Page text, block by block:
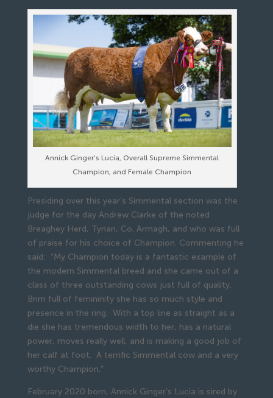
Annick Ginger’s Lucia, Overall Supreme Simmental
Champion, and Female Champion
Presiding over this year’s Simmental section was the
judge for the day Andrew Clarke of the noted
Breaghey Herd, Tynan, Co. Armagh, and who was full
of praise for his choice of Champion. Commenting he
said: “My Champion today is a fantastic example of
the modern Simmental breed and she came out of a
class of three outstanding cows just full of quality.
Brim full of femininity she has so much style and
presence in the ring. With a top line as straight as a
die she has tremendous width to her, has a natural
power, moves really well, and is making a good job of
her calf at foot. A terrific Simmental cow and a very
worthy Champion.”
February 2020 born, Annick Ginger’s Lucia is sired by